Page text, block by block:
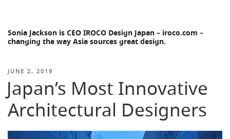
Sonia Jackson is CEO IROCO Design Japan – iroco.com –
changing the way Asia sources great design.
POSTED
JUNE 2, 2019
Japan’s Most Innovative
Architectural Designers